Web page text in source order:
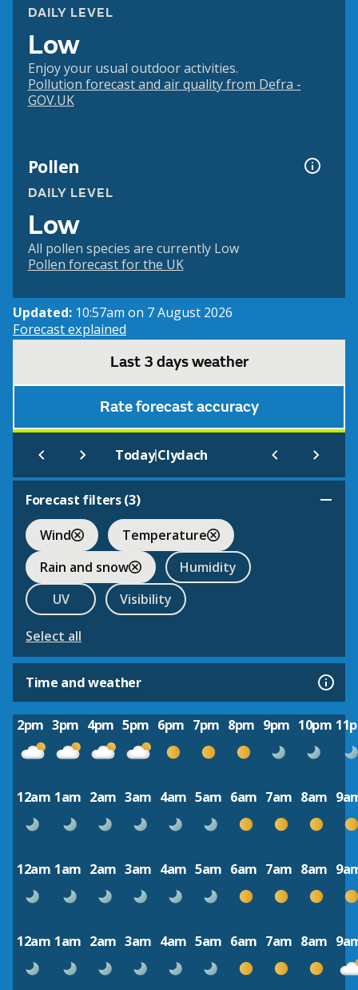
DAILY LEVEL
Low
Enjoy your usual outdoor activities.
Pollution forecast and air quality from Defra -
GOV.UK
Pollen
DAILY LEVEL
Low
All pollen species are currently Low
Pollen forecast for the UK
Updated: 10:57am on 7 August 2026
Forecast explained
Last 3 days weather
Rate forecast accuracy
Today|Clydach
Forecast filters (3)
Wind
Temperature
Rain and snow
Humidity
UV
Visibility
Select all
Time and weather
2pm 3pm 4pm 5pm 6pm 7pm 8pm 9pm 10pm
12am 1am 2am 3am 4am 5am 6am 7am 8am
12am 1am 2am 3am 4am 5am 6am 7am 8am
12am 1am 2am 3am 4am 5am 6am 7am 8am